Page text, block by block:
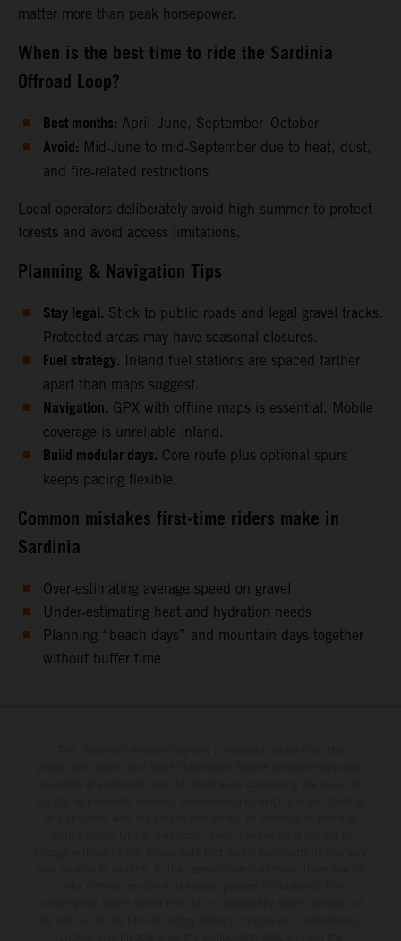
matter more than peak horsepower.
When is the best time to ride the Sardinia
Offroad Loop?
Best months: April–June, September–October
Avoid: Mid‑June to mid‑September due to heat, dust,
and fire‑related restrictions
Local operators deliberately avoid high summer to protect
forests and avoid access limitations.
Planning & Navigation Tips
Stay legal. Stick to public roads and legal gravel tracks.
Protected areas may have seasonal closures.
Fuel strategy. Inland fuel stations are spaced farther
apart than maps suggest.
Navigation. GPX with offline maps is essential. Mobile
coverage is unreliable inland.
Build modular days. Core route plus optional spurs
keeps pacing flexible.
Common mistakes first‑time riders make in
Sardinia
Over‑estimating average speed on gravel
Under‑estimating heat and hydration needs
Planning “beach days” and mountain days together
without buffer time